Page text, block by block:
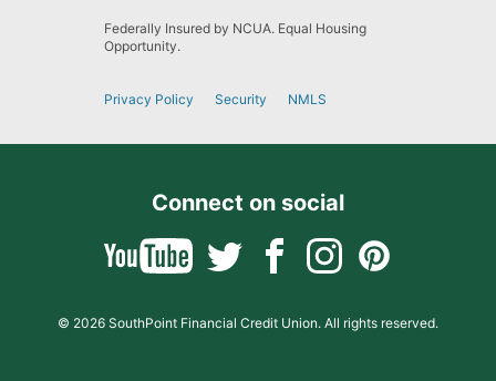
Federally Insured by NCUA. Equal Housing
Opportunity.
Privacy Policy Security NMLS
Connect on social
© 2026 SouthPoint Financial Credit Union. All rights reserved.